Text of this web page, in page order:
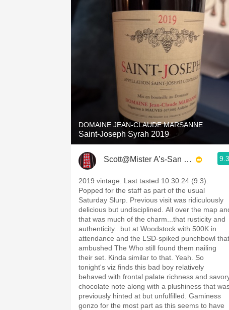
Classic Napa
Tawny Port
1982 Bordeaux
Oaky
Buttery
DOMAINE JEAN-CLAUDE MARSANNE
Saint-Joseph Syrah 2019
Scott@Mister A’s-San Diego 9.3
2019 vintage. Last tasted 10.30.24 (9.3).
Popped for the staff as part of the usual
Saturday Slurp. Previous visit was ridiculously
delicious but undisciplined. All over the map
that was much of the charm...that rusticity and
authenticity...but at Woodstock with 500K in
attendance and the LSD-spiked punchbowl that
ambushed The Who still found them nailing
their set. Kinda similar to that. Yeah. So
tonight's viz finds this bad boy relatively
behaved with frontal palate richness and
chocolate note along with a plushiness that
previously hinted at but unfulfilled. Gaminess
gonzo for the most part as this seems to have